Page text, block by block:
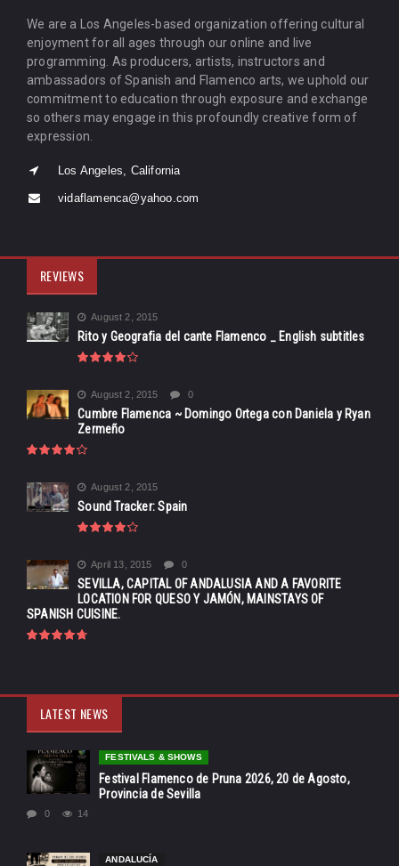
We are a Los Angeles-based organization offering cultural
enjoyment for all ages through our online and live
programming. As producers, artists, instructors and
ambassadors of Spanish and Flamenco arts, we uphold our
commitment to education through exposure and exchange
so others may engage in this profoundly creative form of
expression.
Los Angeles, California
vidaflamenca@yahoo.com
REVIEWS
August 2, 2015
Rito y Geografia del cante Flamenco _ English subtitles
August 2, 2015 0
Cumbre Flamenca ~ Domingo Ortega con Daniela y Ryan
Zermeño
August 2, 2015
Sound Tracker: Spain
April 13, 2015 0
SEVILLA, CAPITAL OF ANDALUSIA AND A FAVORITE
LOCATION FOR QUESO Y JAMÓN, MAINSTAYS OF
SPANISH CUISINE.
LATEST NEWS
FESTIVALS & SHOWS
Festival Flamenco de Pruna 2026, 20 de Agosto,
Provincia de Sevilla
0 14
ANDALUCÍA